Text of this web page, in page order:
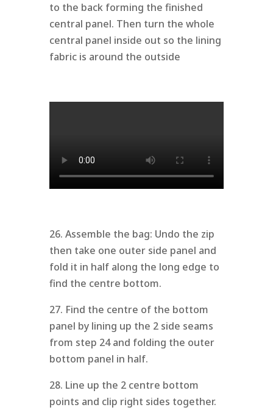
to the back forming the finished
central panel. Then turn the whole
central panel inside out so the lining
fabric is around the outside
26. Assemble the bag: Undo the zip
then take one outer side panel and
fold it in half along the long edge to
find the centre bottom.
27. Find the centre of the bottom
panel by lining up the 2 side seams
from step 24 and folding the outer
bottom panel in half.
28. Line up the 2 centre bottom
points and clip right sides together.